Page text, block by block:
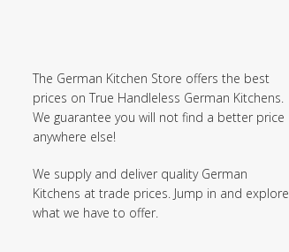
The German Kitchen Store offers the best
prices on True Handleless German Kitchens.
We guarantee you will not find a better price
anywhere else!
We supply and deliver quality German
Kitchens at trade prices. Jump in and explore
what we have to offer.